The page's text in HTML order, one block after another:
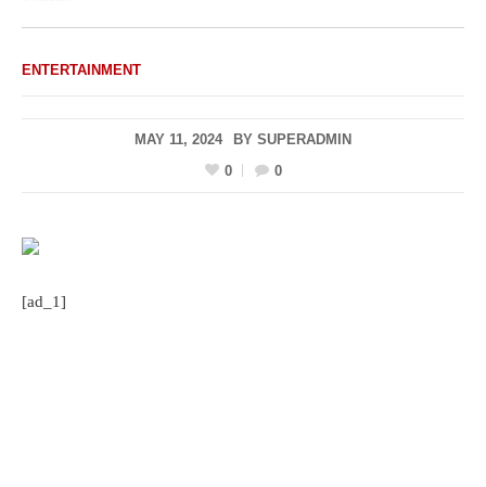
ENTERTAINMENT
MAY 11, 2024 BY SUPERADMIN
0
0
[ad_1]